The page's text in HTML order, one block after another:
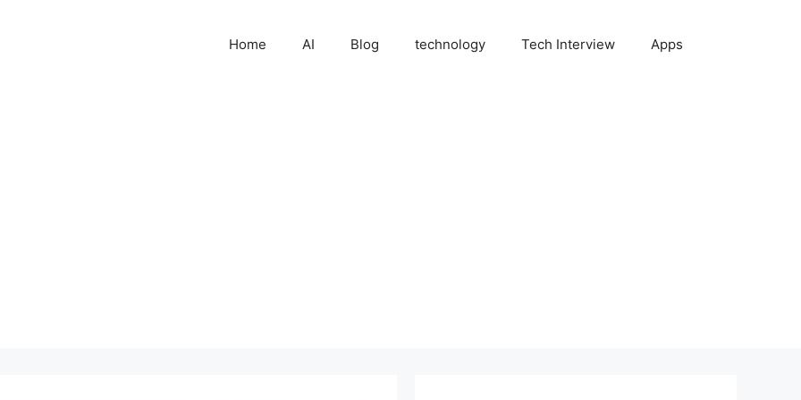
Home AI Blog technology Tech Interview Apps